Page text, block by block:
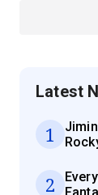
Latest
1
2